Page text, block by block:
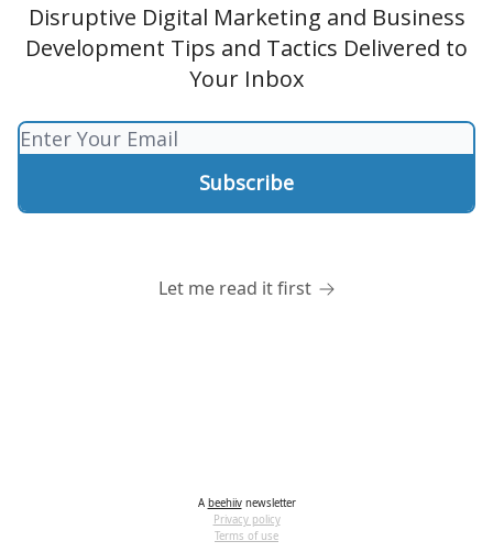
Disruptive Digital Marketing and Business
Development Tips and Tactics Delivered to
Your Inbox
Let me read it first
A beehiivnewsletter
Privacy policy
Terms of use